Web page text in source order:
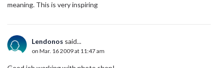
meaning. This is very inspiring
Lendonos said...
on Mar. 16 2009 at 11:47 am